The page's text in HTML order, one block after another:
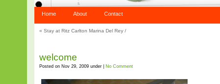
Home About Contact
« Stay at Ritz Carlton Marina Del Rey /
welcome
Posted on Nov 29, 2009 under | No Comment